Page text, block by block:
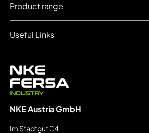
NKE Austria GmbH
Im Stadtgut C4
Product range
Useful Links